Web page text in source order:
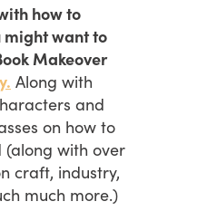
how to
might want to
Makeover
Along with
and
on how to
with over
craft, industry,
much more.)